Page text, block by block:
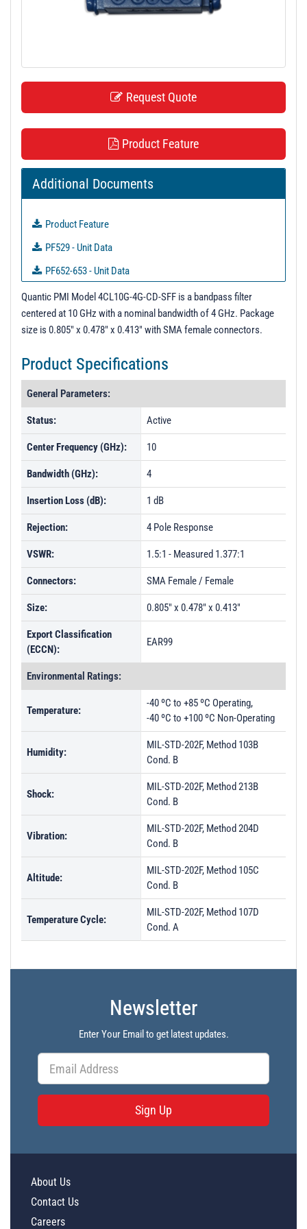
Request Quote
Product Feature
Additional Documents
Product Feature
PF529 - Unit Data
PF652-653 - Unit Data
PL18089 - Unit Data
PL18090 - Unit Data
PL31786 - Unit Data
Quantic PMI Model 4CL10G-4G-CD-SFF is a bandpass filter
centered at 10 GHz with a nominal bandwidth of 4 GHz. Package
size is 0.805" x 0.478" x 0.413" with SMA female connectors.
Product Specifications
General Parameters:
Status: Active
Center Frequency (GHz): 10
Bandwidth (GHz): 4
Insertion Loss (dB): 1 dB
Rejection: 4 Pole Response
VSWR: 1.5:1 - Measured 1.377:1
Connectors: SMA Female / Female
Size: 0.805" x 0.478" x 0.413"
Export Classification
(ECCN):
EAR99
Environmental Ratings:
Temperature:
-40 ºC to +85 ºC Operating,
-40 ºC to +100 ºC Non-Operating
Humidity:
MIL-STD-202F, Method 103B
Cond. B
Shock:
MIL-STD-202F, Method 213B
Cond. B
Vibration:
MIL-STD-202F, Method 204D
Cond. B
Altitude:
MIL-STD-202F, Method 105C
Cond. B
Temperature Cycle:
MIL-STD-202F, Method 107D
Cond. A
Newsletter
Enter Your Email to get latest updates.
Sign Up
About Us
Contact Us
Careers